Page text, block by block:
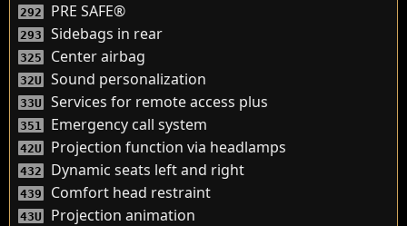
292 PRE SAFE®
293 Sidebags in rear
325 Center airbag
32U Sound personalization
33U Services for remote access plus
351 Emergency call system
42U Projection function via headlamps
432 Dynamic seats left and right
439 Comfort head restraint
43U Projection animation